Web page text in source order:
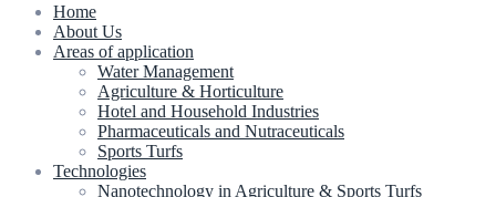
Home
About Us
Areas of application
Water Management
Agriculture & Horticulture
Hotel and Household Industries
Pharmaceuticals and Nutraceuticals
Sports Turfs
Technologies
Nanotechnology in Agriculture & Sports Turfs